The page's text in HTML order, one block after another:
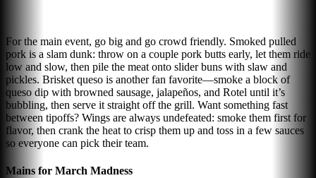
For the main event, go big and go crowd friendly. Smoked pulled
pork is a slam dunk: throw on a couple pork butts early, let them ride
low and slow, then pile the meat onto slider buns with slaw and
pickles. Brisket queso is another fan favorite—smoke a block of
queso dip with browned sausage, jalapeños, and Rotel until it’s
bubbling, then serve it straight off the grill. Want something fast
between tipoffs? Wings are always undefeated: smoke them first for
flavor, then crank the heat to crisp them up and toss in a few sauces
so everyone can pick their team.
Mains for March Madness